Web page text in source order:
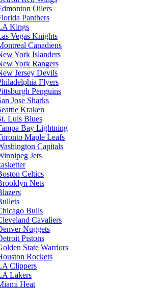
Oilers
Panthers
Kings
Vegas Knights
Canadiens
York Islanders
York Rangers
Jersey Devils
Flyers
Penguins
Jose Sharks
Kraken
Luis Blues
Bay Lightning
Maple Leafs
Capitals
Jets
Celtics
Nets
Bulls
Cavaliers
Nuggets
Pistons
State Warriors
Rockets
Clippers
Lakers
Heat